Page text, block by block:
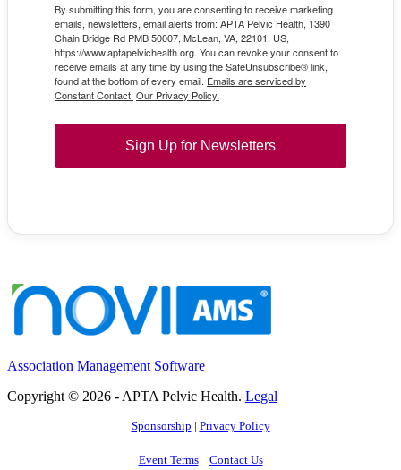
By submitting this form, you are consenting to receive marketing
emails, newsletters, email alerts from: APTA Pelvic Health, 1390
Chain Bridge Rd PMB 50007, McLean, VA, 22101, US,
https://www.aptapelvichealth.org. You can revoke your consent to
receive emails at any time by using the SafeUnsubscribe® link,
found at the bottom of every email. Emails are serviced by
Constant Contact. Our Privacy Policy.
Sign Up for Newsletters
Association Management Software
Copyright © 2026 - APTA Pelvic Health. Legal
Sponsorship | Privacy Policy
Event Terms Contact Us